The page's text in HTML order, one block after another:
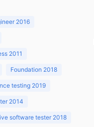
2016
2011
Foundation 2018
testing 2019
2014
software tester 2018